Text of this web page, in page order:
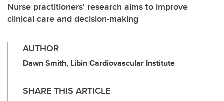
Nurse practitioners' research aims to improve
clinical care and decision-making
AUTHOR
Dawn Smith, Libin Cardiovascular Institute
SHARE THIS ARTICLE